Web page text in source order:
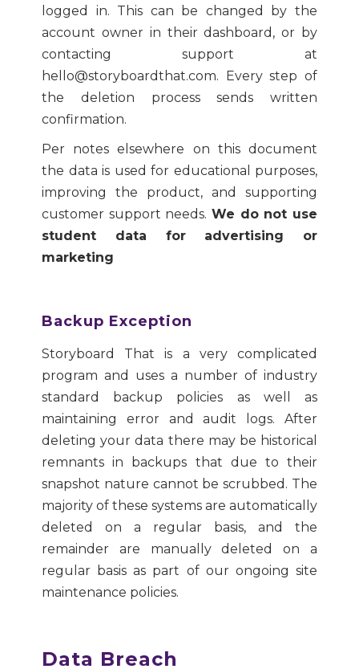
logged in. This can be changed by the
account owner in their dashboard, or by
contacting support at
hello@storyboardthat.com. Every step of
the deletion process sends written
confirmation.
Per notes elsewhere on this document
the data is used for educational purposes,
improving the product, and supporting
customer support needs. We do not use
student data for advertising or
marketing
Backup Exception
Storyboard That is a very complicated
program and uses a number of industry
standard backup policies as well as
maintaining error and audit logs. After
deleting your data there may be historical
remnants in backups that due to their
snapshot nature cannot be scrubbed. The
majority of these systems are automatically
deleted on a regular basis, and the
remainder are manually deleted on a
regular basis as part of our ongoing site
maintenance policies.
Data Breach